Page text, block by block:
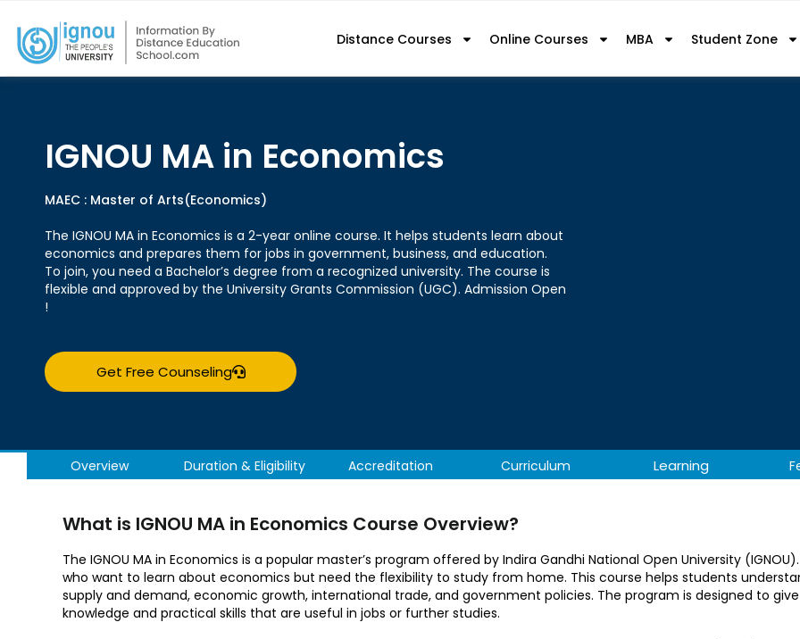
Distance Courses Online Courses MBA Student Zone
IGNOU MA in Economics
MAEC : Master of Arts(Economics)
The IGNOU MA in Economics is a 2-year online course. It helps students learn about
economics and prepares them for jobs in government, business, and education.
To join, you need a Bachelor’s degree from a recognized university. The course is
flexible and approved by the University Grants Commission (UGC). Admission Open
!
Get Free Counseling
Overview Duration & Eligibility Accreditation Curriculum Learning
What is IGNOU MA in Economics Course Overview?
The IGNOU MA in Economics is a popular master’s program offered by Indira Gandhi National Open University
who want to learn about economics but need the flexibility to study from home. This course helps students
supply and demand, economic growth, international trade, and government policies. The program is designed to
knowledge and practical skills that are useful in jobs or further studies.